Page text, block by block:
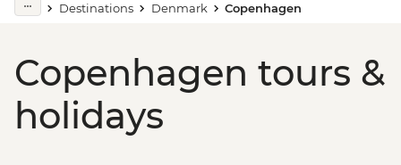
Destinations Denmark Copenhagen
Copenhagen tours &
holidays